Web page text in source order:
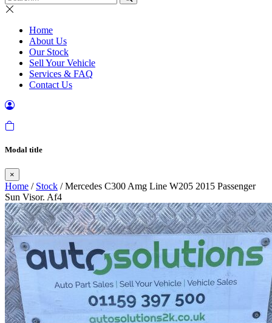
Home
About Us
Our Stock
Sell Your Vehicle
Services & FAQ
Contact Us
Modal title
×
Home / Stock / Mercedes C300 Amg Line W205 2015 Passenger
Sun Visor. Af4